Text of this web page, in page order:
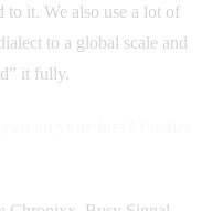
to it. We also use a lot of
to a global scale and
it fully.